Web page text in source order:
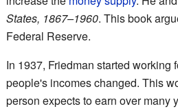
States, 1867–1960. This book
Federal Reserve.
In 1937, Friedman started
people's incomes changed. This
person expects to earn over many